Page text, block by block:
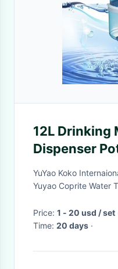
12L Drinking
Dispenser
YuYao Koko
Yuyao Coprite Water
Price: 1 - 20 usd / set
Time: 20 days ·